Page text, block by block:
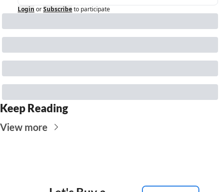
Login orSubscribeto participate
Keep Reading
View more